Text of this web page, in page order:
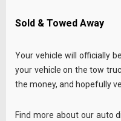
Sold & Towed Away
Your vehicle will officially
your vehicle on the tow
the money, and hopefully
Find more about our auto